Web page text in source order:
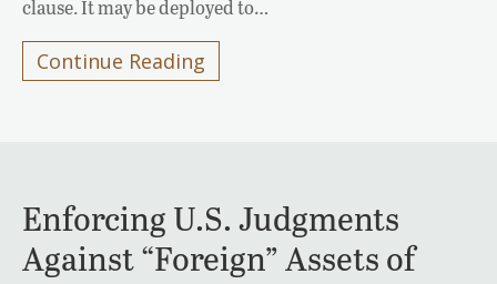
clause. It may be deployed to…
Continue Reading
Enforcing U.S. Judgments
Against “Foreign” Assets of